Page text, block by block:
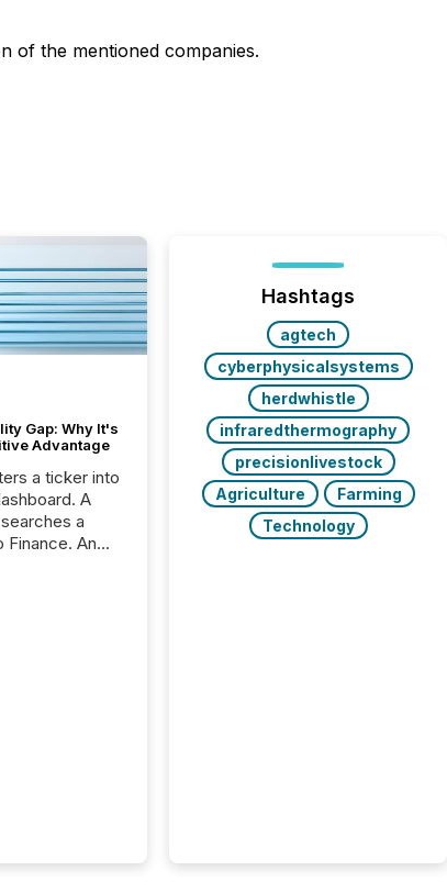
of the mentioned companies.
Gap: Why It's
Advantage
a ticker into
A
a
Finance. An
Hashtags
agtech
cyberphysicalsystems
herdwhistle
infraredthermography
precisionlivestock
Agriculture
Farming
Technology